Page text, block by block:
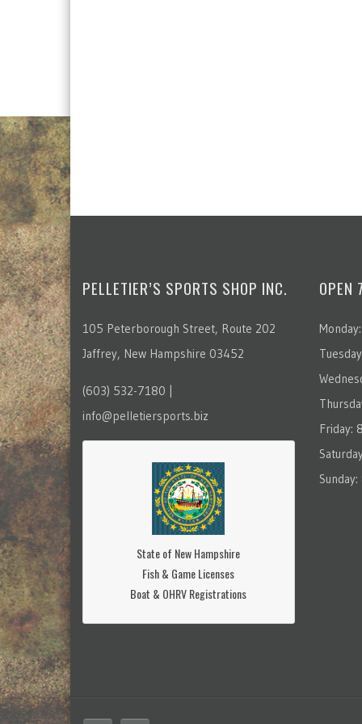
PELLETIER’S SPORTS SHOP INC.
105 Peterborough Street, Route 202
Jaffrey, New Hampshire 03452
(603) 532-7180 |
info@pelletiersports.biz
State of New Hampshire
Fish & Game Licenses
Boat & OHRV Registrations
OPEN
Friday: